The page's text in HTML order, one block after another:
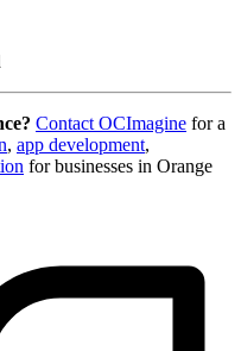
Contact OCImagine for a
, app development,
for businesses in Orange